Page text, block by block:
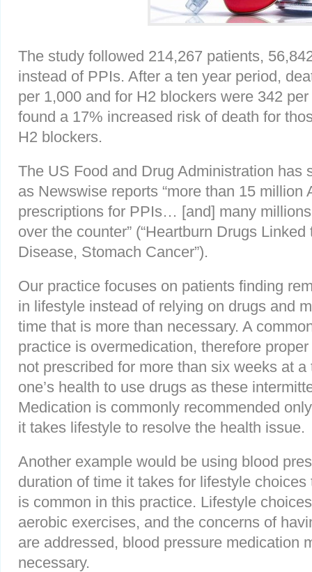
The study followed 214,267 patients,
instead of PPIs. After a ten year period,
per 1,000 and for H2 blockers were 342
found a 17% increased risk of death for
H2 blockers.
The US Food and Drug Administration has
as Newswise reports “more than 15 million
prescriptions for PPIs… [and] many
over the counter” (“Heartburn Drugs
Disease, Stomach Cancer”).
Our practice focuses on patients finding
in lifestyle instead of relying on drugs and
time that is more than necessary. A
practice is overmedication, therefore
not prescribed for more than six weeks at
one’s health to use drugs as these
Medication is commonly recommended
it takes lifestyle to resolve the health issue.
Another example would be using blood
duration of time it takes for lifestyle
is common in this practice. Lifestyle
aerobic exercises, and the concerns of
are addressed, blood pressure medication
necessary.